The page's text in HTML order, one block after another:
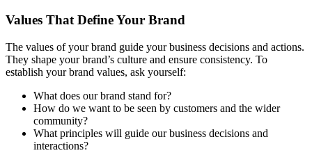
Values That Define Your Brand
The values of your brand guide your business decisions and actions.
They shape your brand’s culture and ensure consistency. To
establish your brand values, ask yourself:
What does our brand stand for?
How do we want to be seen by customers and the wider
community?
What principles will guide our business decisions and
interactions?